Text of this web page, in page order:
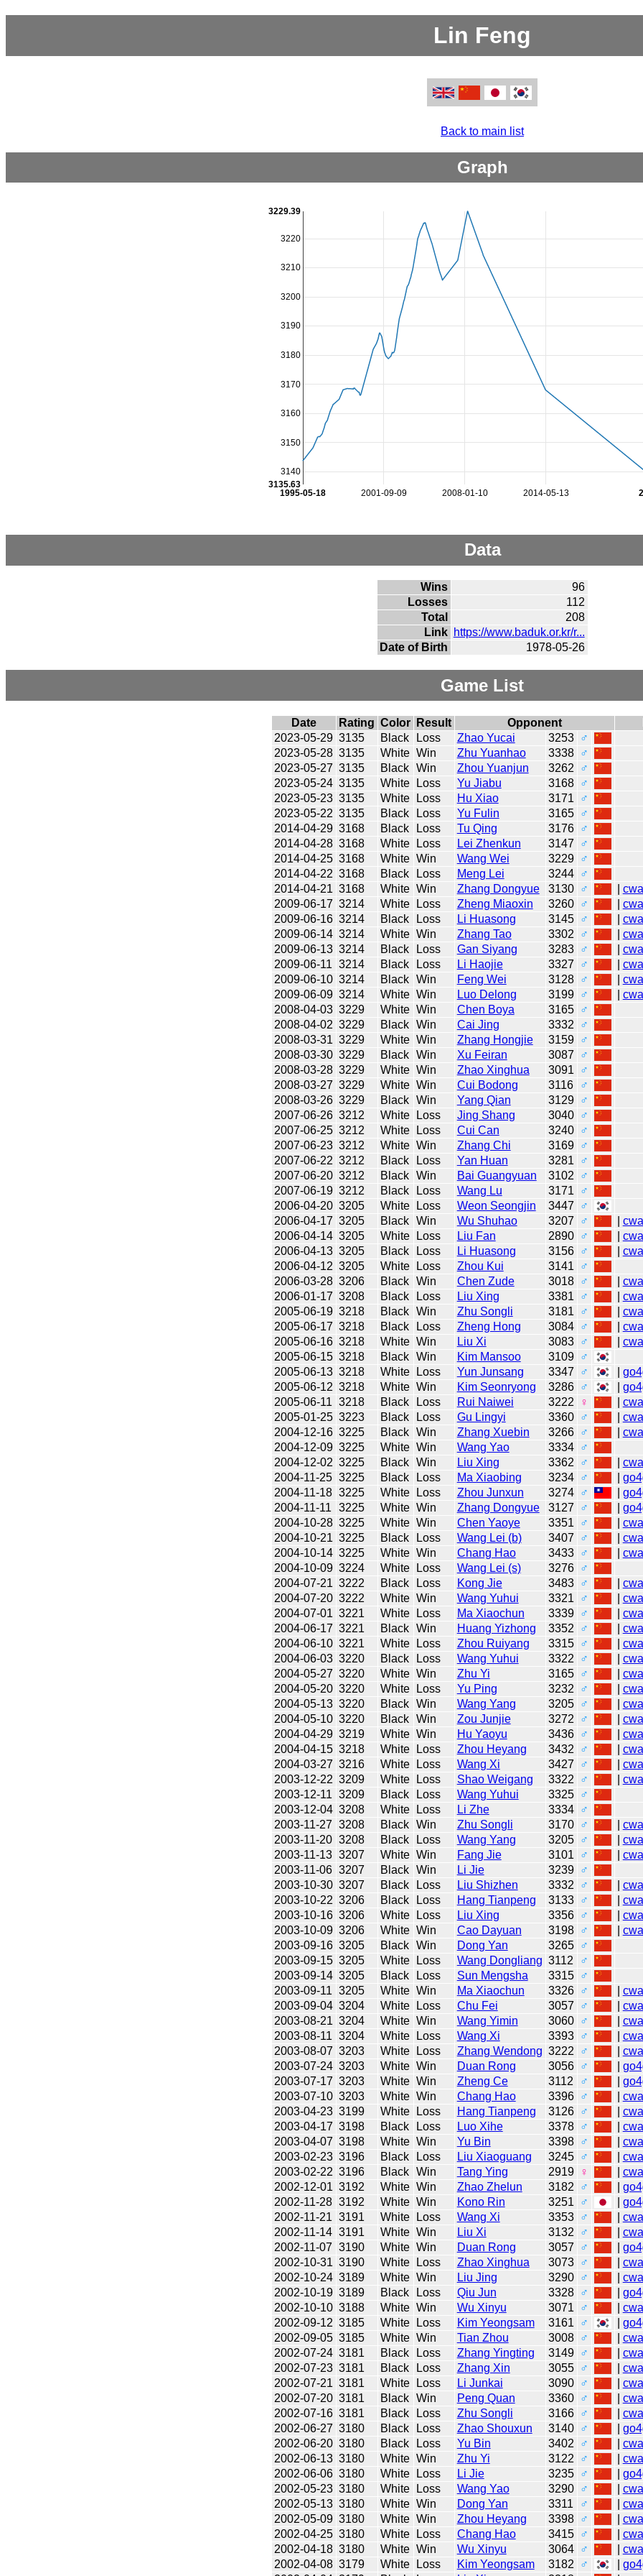
Lin Feng
Back to main list
Graph
2001-09-09 2008-01-10 2014-05-13
1995-05-18
3140
3150
3160
3170
3180
3190
3200
3210
3220
3135.63
3229.39
Data
Wins
96
Losses
112
Total
208
Link https://www.baduk.or.kr/r...
Date of Birth
1978-05-26
Game List
Date Rating Color Result Opponent
2023-05-29 3135 Black Loss Zhao Yucai 3253
♂
2023-05-28 3135 White Win Zhu Yuanhao 3338
♂
2023-05-27 3135 Black Win Zhou Yuanjun 3262
♂
2023-05-24 3135 White Loss Yu Jiabu 3168
♂
2023-05-23 3135 White Loss Hu Xiao 3171
♂
2023-05-22 3135 Black Loss Yu Fulin 3165
♂
2014-04-29 3168 Black Loss Tu Qing 3176
♂
2014-04-28 3168 White Loss Lei Zhenkun 3147
♂
2014-04-25 3168 White Win Wang Wei 3229
♂
2014-04-22 3168 Black Loss Meng Lei 3244
♂
2014-04-21 3168 White Win Zhang Dongyue 3130 ♂ cwa
2009-06-17 3214 White Loss Zheng Miaoxin 3260 ♂ cwa
2009-06-16 3214 Black Loss Li Huasong 3145 ♂ cwa
2009-06-14 3214 White Win Zhang Tao 3302 ♂ cwa
2009-06-13 3214 Black Loss Gan Siyang 3283 ♂ cwa
2009-06-11 3214 Black Loss Li Haojie 3327 ♂ cwa
2009-06-10 3214 Black Win Feng Wei 3128 ♂ cwa
2009-06-09 3214 White Win Luo Delong 3199 ♂ cwa
2008-04-03 3229 White Win Chen Boya 3165
♂
2008-04-02 3229 Black Win Cai Jing 3332
♂
2008-03-31 3229 White Win Zhang Hongjie 3159
♂
2008-03-30 3229 Black Win Xu Feiran 3087
♂
2008-03-28 3229 White Win Zhao Xinghua 3091
♂
2008-03-27 3229 White Win Cui Bodong 3116
♂
2008-03-26 3229 Black Win Yang Qian 3129
♂
2007-06-26 3212 White Loss Jing Shang 3040
♂
2007-06-25 3212 White Loss Cui Can 3240
♂
2007-06-23 3212 White Win Zhang Chi 3169
♂
2007-06-22 3212 Black Loss Yan Huan 3281
♂
2007-06-20 3212 Black Win Bai Guangyuan 3102
♂
2007-06-19 3212 Black Loss Wang Lu 3171
♂
2006-04-20 3205 White Loss Weon Seongjin 3447
♂
2006-04-17 3205 Black Win Wu Shuhao 3207 ♂ cwa
2006-04-14 3205 White Loss Liu Fan 2890 ♂ cwa
2006-04-13 3205 Black Loss Li Huasong 3156 ♂ cwa
2006-04-12 3205 White Loss Zhou Kui 3141
♂
2006-03-28 3206 Black Win Chen Zude 3018 ♂ cwa
2006-01-17 3208 Black Loss Liu Xing 3381 ♂ cwa
2005-06-19 3218 Black Win Zhu Songli 3181 ♂ cwa
2005-06-17 3218 Black Loss Zheng Hong 3084 ♂ cwa
2005-06-16 3218 White Win Liu Xi 3083 ♂ cwa
2005-06-15 3218 Black Win Kim Mansoo 3109
♂
2005-06-13 3218 White Loss Yun Junsang 3347 ♂
2005-06-12 3218 White Win Kim Seonryong 3286 ♂
2005-06-11 3218 Black Loss Rui Naiwei 3222 ♀ cwa
2005-01-25 3223 Black Loss Gu Lingyi 3360 ♂ cwa
2004-12-16 3225 Black Win Zhang Xuebin 3266 ♂ cwa
2004-12-09 3225 White Win Wang Yao 3334
♂
2004-12-02 3225 Black Win Liu Xing 3362 ♂ cwa
2004-11-25 3225 Black Loss Ma Xiaobing 3234 ♂
2004-11-18 3225 White Loss Zhou Junxun 3274 ♂
2004-11-11
3225 White Win Zhang Dongyue 3127 ♂
2004-10-28 3225 White Win Chen Yaoye 3351 ♂ cwa
2004-10-21 3225 Black Loss Wang Lei (b) 3407 ♂ cwa
2004-10-14 3225 White Win Chang Hao 3433 ♂ cwa
2004-10-09 3224 White Loss Wang Lei (s) 3276
♂
2004-07-21 3222 Black Loss Kong Jie 3483 ♂ cwa
2004-07-20 3222 White Win Wang Yuhui 3321 ♂ cwa
2004-07-01 3221 White Loss Ma Xiaochun 3339 ♂ cwa
2004-06-17 3221 Black Win Huang Yizhong 3352 ♂ cwa
2004-06-10 3221 White Loss Zhou Ruiyang 3315 ♂ cwa
2004-06-03 3220 Black Loss Wang Yuhui 3322 ♂ cwa
2004-05-27 3220 White Win Zhu Yi 3165 ♂ cwa
2004-05-20 3220 White Loss Yu Ping 3232 ♂ cwa
2004-05-13 3220 Black Win Wang Yang 3205 ♂ cwa
2004-05-10 3220 Black Win Zou Junjie 3272 ♂ cwa
2004-04-29 3219 White Win Hu Yaoyu 3436 ♂ cwa
2004-04-15 3218 White Loss Zhou Heyang 3432 ♂ cwa
2004-03-27 3216 White Loss Wang Xi 3427 ♂ cwa
2003-12-22 3209 White Loss Shao Weigang 3322 ♂ cwa
2003-12-11 3209 Black Loss Wang Yuhui 3325
♂
2003-12-04 3208 White Loss Li Zhe 3334
♂
2003-11-27 3208 Black Win Zhu Songli 3170 ♂ cwa
2003-11-20 3208 Black Loss Wang Yang 3205 ♂ cwa
2003-11-13 3207 White Win Fang Jie 3101 ♂ cwa
2003-11-06 3207 Black Win Li Jie 3239
♂
2003-10-30 3207 Black Loss Liu Shizhen 3332 ♂ cwa
2003-10-22 3206 Black Loss Hang Tianpeng 3133 ♂ cwa
2003-10-16 3206 White Loss Liu Xing 3356 ♂ cwa
2003-10-09 3206 White Win Cao Dayuan 3198 ♂ cwa
2003-09-16 3205 Black Win Dong Yan 3265
♂
2003-09-15 3205 White Loss Wang Dongliang 3112
♂
2003-09-14 3205 Black Loss Sun Mengsha 3315
♂
2003-09-11 3205 White Win Ma Xiaochun 3326 ♂ cwa
2003-09-04 3204 White Loss Chu Fei 3057 ♂ cwa
2003-08-21 3204 White Win Wang Yimin 3060 ♂ cwa
2003-08-11 3204 White Loss Wang Xi 3393 ♂ cwa
2003-08-07 3203 White Loss Zhang Wendong 3222 ♂ cwa
2003-07-24 3203 White Win Duan Rong 3056 ♂
2003-07-17 3203 White Win Zheng Ce 3112 ♂
2003-07-10 3203 White Win Chang Hao 3396 ♂ cwa
2003-04-23 3199 White Loss Hang Tianpeng 3126 ♂ cwa
2003-04-17 3198 Black Loss Luo Xihe 3378 ♂ cwa
2003-04-07 3198 White Win Yu Bin 3398 ♂ cwa
2003-02-23 3196 Black Loss Liu Xiaoguang 3245 ♂ cwa
2003-02-22 3196 Black Win Tang Ying 2919 ♀ cwa
2002-12-01 3192 White Win Zhao Zhelun 3182 ♂
2002-11-28 3192 White Win Kono Rin 3251 ♂
2002-11-21 3191 White Loss Wang Xi 3353 ♂ cwa
2002-11-14 3191 White Win Liu Xi 3132 ♂ cwa
2002-11-07 3190 White Win Duan Rong 3057 ♂
2002-10-31 3190 White Loss Zhao Xinghua 3073 ♂ cwa
2002-10-24 3189 White Win Liu Jing 3290 ♂ cwa
2002-10-19 3189 Black Loss Qiu Jun 3328 ♂
2002-10-10 3188 White Win Wu Xinyu 3071 ♂ cwa
2002-09-12 3185 White Loss Kim Yeongsam 3161 ♂
2002-09-05 3185 White Win Tian Zhou 3008 ♂ cwa
2002-07-24 3181 Black Loss Zhang Yingting 3149 ♂ cwa
2002-07-23 3181 Black Loss Zhang Xin 3055 ♂ cwa
2002-07-21 3181 White Loss Li Junkai 3090 ♂ cwa
2002-07-20 3181 Black Win Peng Quan 3360 ♂ cwa
2002-07-16 3181 Black Loss Zhu Songli 3166 ♂ cwa
2002-06-27 3180 Black Loss Zhao Shouxun 3140 ♂
2002-06-20 3180 Black Loss Yu Bin 3402 ♂ cwa
2002-06-13 3180 White Win Zhu Yi 3122 ♂ cwa
2002-06-06 3180 White Loss Li Jie 3235 ♂
2002-05-23 3180 White Loss Wang Yao 3290 ♂ cwa
2002-05-13 3180 White Win Dong Yan 3311 ♂ cwa
2002-05-09 3180 White Win Zhou Heyang 3398 ♂ cwa
2002-04-25 3180 White Loss Chang Hao 3415 ♂ cwa
2002-04-18 3180 White Win Wu Xinyu 3064 ♂ cwa
2002-04-08 3179 White Loss Kim Yeongsam 3182 ♂